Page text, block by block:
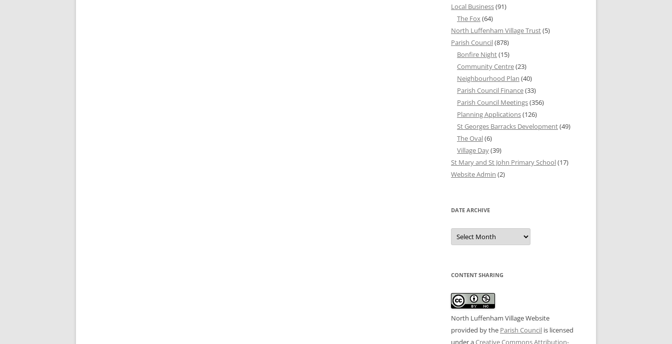
Local Business(91)
The Fox(64)
North Luffenham Village Trust(5)
Parish Council(878)
Bonfire Night(15)
Community Centre(23)
Neighbourhood Plan (40)
Parish Council Finance(33)
Parish Council Meetings(356)
Planning Applications(126)
St Georges Barracks Development(49)
The Oval(6)
Village Day(39)
St Mary and St John Primary School(17)
Website Admin (2)
DATE ARCHIVE
Date
Archive
CONTENT SHARING
North Luffenham Village Website
provided by the Parish Council is licensed
under aCreative Commons Attribution-